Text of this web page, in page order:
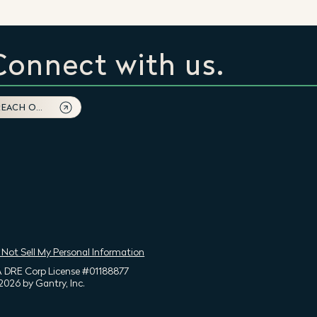
with us.
REACH OUT
Not Sell My Personal Information
DRE Corp License #01188877
by Gantry, Inc.